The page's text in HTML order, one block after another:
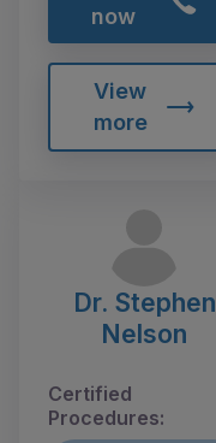
now
View
more
Dr. Stephen
Nelson
Certified
Procedures: